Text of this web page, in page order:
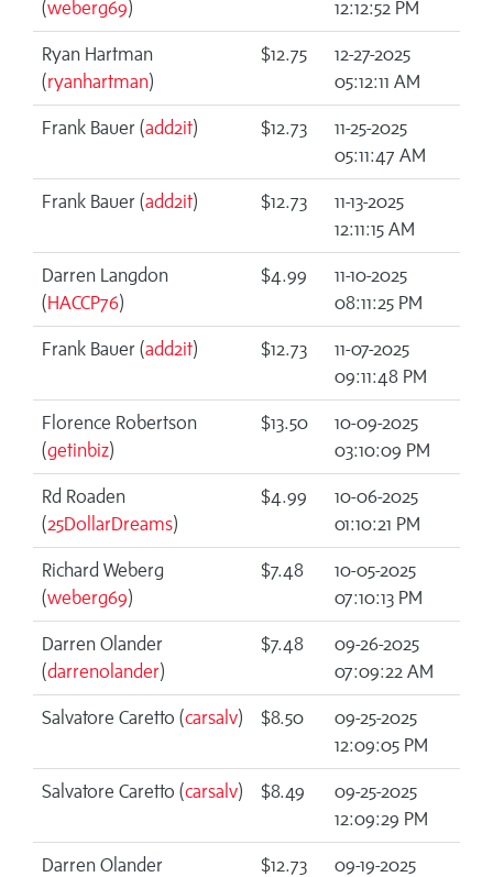
(weberg69) 12:12:52 PM
Ryan Hartman
(ryanhartman)
$12.75
12-27-2025
05:12:11 AM
Frank Bauer (add2it) $12.73
11-25-2025
05:11:47 AM
Frank Bauer (add2it) $12.73
11-13-2025
12:11:15 AM
Darren Langdon
(HACCP76)
$4.99
11-10-2025
08:11:25 PM
Frank Bauer (add2it) $12.73
11-07-2025
09:11:48 PM
Florence Robertson
(getinbiz)
$13.50
10-09-2025
03:10:09 PM
Rd Roaden
(25DollarDreams)
$4.99
10-06-2025
01:10:21 PM
Richard Weberg
(weberg69)
$7.48
10-05-2025
07:10:13 PM
Darren Olander
(darrenolander)
$7.48
09-26-2025
07:09:22 AM
Salvatore Caretto (carsalv) $8.50
09-25-2025
12:09:05 PM
Salvatore Caretto (carsalv) $8.49
09-25-2025
12:09:29 PM
Darren Olander
$12.73
09-19-2025